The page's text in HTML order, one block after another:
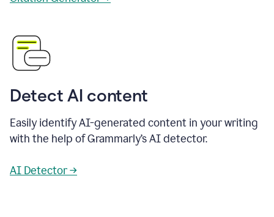
Detect AI content
Easily identify AI-generated content in your writing
with the help of Grammarly’s AI detector.
AI Detector →